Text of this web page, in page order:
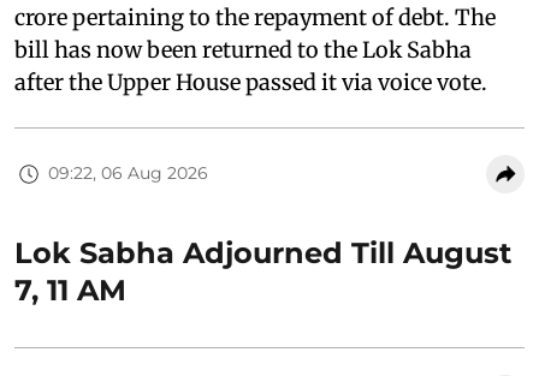
crore pertaining to the repayment of debt. The
bill has now been returned to the Lok Sabha
after the Upper House passed it via voice vote.
09:22, 06 Aug 2026
Lok Sabha Adjourned Till August
7, 11 AM